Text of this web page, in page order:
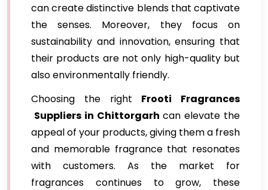
can create distinctive blends that captivate
the senses. Moreover, they focus on
sustainability and innovation, ensuring that
their products are not only high-quality but
also environmentally friendly.
Choosing the right Frooti Fragrances
Suppliers in Chittorgarh can elevate the
appeal of your products, giving them a fresh
and memorable fragrance that resonates
with customers. As the market for
fragrances continues to grow, these